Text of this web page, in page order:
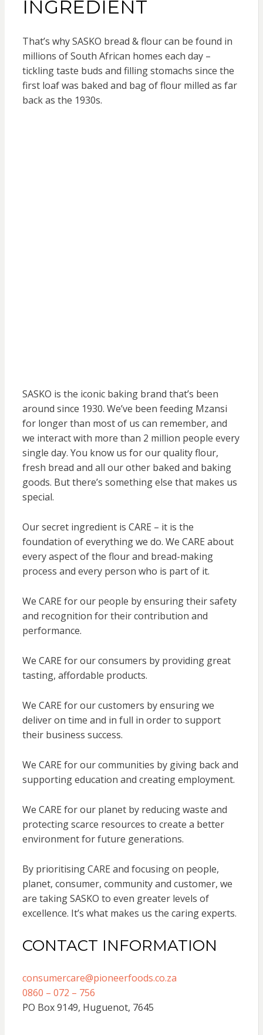
INGREDIENT
That’s why SASKO bread & flour can be found in
millions of South African homes each day –
tickling taste buds and filling stomachs since the
first loaf was baked and bag of flour milled as far
back as the 1930s.
SASKO is the iconic baking brand that’s been
around since 1930. We’ve been feeding Mzansi
for longer than most of us can remember, and
we interact with more than 2 million people every
single day. You know us for our quality flour,
fresh bread and all our other baked and baking
goods. But there’s something else that makes us
special.
Our secret ingredient is CARE – it is the
foundation of everything we do. We CARE about
every aspect of the flour and bread-making
process and every person who is part of it.
We CARE for our people by ensuring their safety
and recognition for their contribution and
performance.
We CARE for our consumers by providing great
tasting, affordable products.
We CARE for our customers by ensuring we
deliver on time and in full in order to support
their business success.
We CARE for our communities by giving back and
supporting education and creating employment.
We CARE for our planet by reducing waste and
protecting scarce resources to create a better
environment for future generations.
By prioritising CARE and focusing on people,
planet, consumer, community and customer, we
are taking SASKO to even greater levels of
excellence. It’s what makes us the caring experts.
CONTACT INFORMATION
consumercare@pioneerfoods.co.za
0860 – 072 – 756
PO Box 9149, Huguenot, 7645